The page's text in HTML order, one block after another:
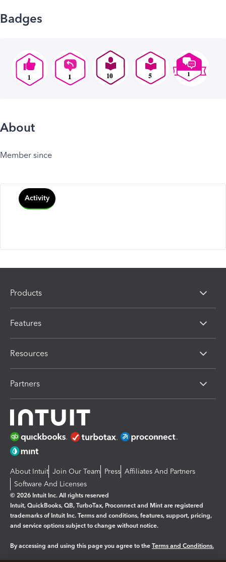
Badges
About
Member since
Activity
Products
Features
Resources
Partners
About Intuit Join Our Team Press Affiliates And Partners
Software And Licenses
© 2026 Intuit Inc. All rights reserved
Intuit, QuickBooks, QB, TurboTax, Proconnect and Mint are registered
trademarks of Intuit Inc. Terms and conditions, features, support, pricing,
and service options subject to change without notice.
By accessing and using this page you agree to the Terms and Conditions.